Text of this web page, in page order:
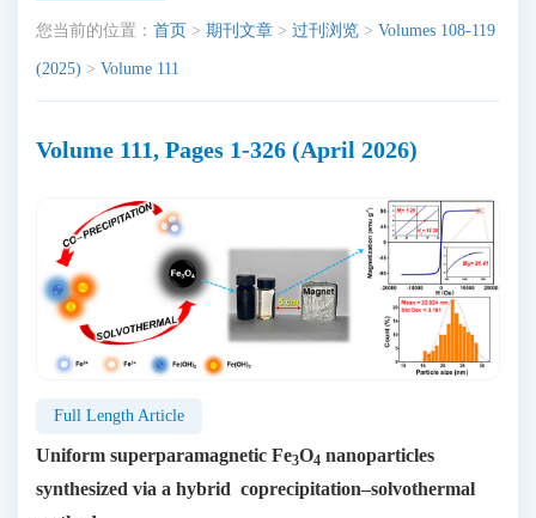
您当前的位置： 首页 > 期刊文章 > 过刊浏览 > Volumes 108-119
(2025) > Volume 111
Volume 111, Pages 1-326 (April 2026)
Full Length Article
Uniform superparamagnetic Fe3O4 nanoparticles
synthesized via a hybrid coprecipitation–solvothermal